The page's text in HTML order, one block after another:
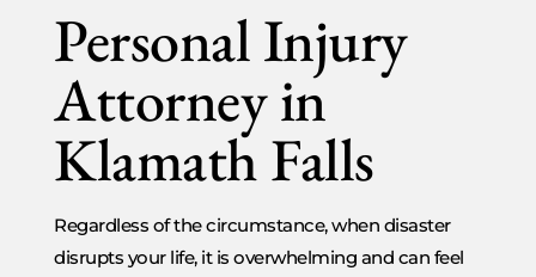
Personal Injury
Attorney in
Klamath Falls
Regardless of the circumstance, when disaster
disrupts your life, it is overwhelming and can feel